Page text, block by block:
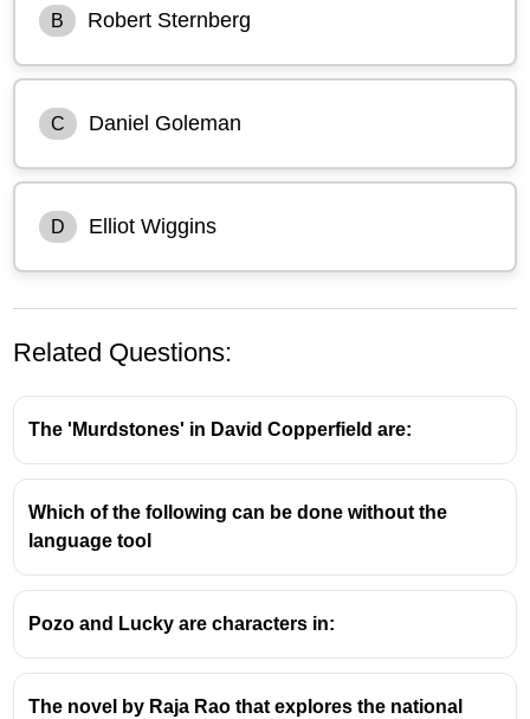
B Robert Sternberg
C Daniel Goleman
D Elliot Wiggins
He proposed this theory in 1983, suggesting that
intelligence is not a single general ability, but rather a
Linguistic
Logical-mathematical
Spatial
Related Questions:
The 'Murdstones' in David Copperfield are:
Which of the following can be done without the
language tool
Pozo and Lucky are characters in:
The novel by Raja Rao that explores the national